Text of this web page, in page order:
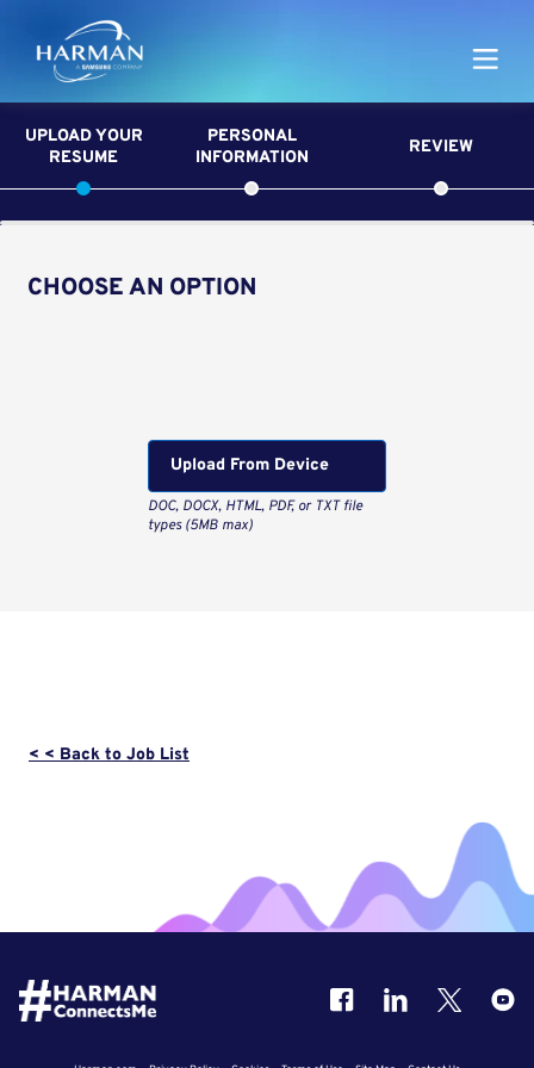
Harman
UPLOAD YOUR
RESUME
PERSONAL
INFORMATION
REVIEW
CHOOSE AN OPTION
Upload From Computer
Upload CV file
< < Back to Job List